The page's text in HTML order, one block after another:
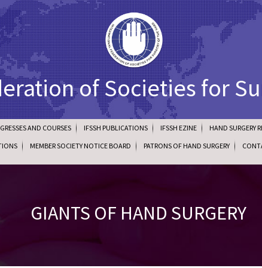
of Societies for
AND COURSES IFSSH PUBLICATIONS IFSSH EZINE HAND SURGERY
MEMBER SOCIETY NOTICE BOARD PATRONS OF HAND SURGERY
GIANTS OF HAND SURGERY